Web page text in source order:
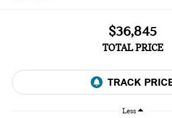
$36,845
TOTAL PRICE
Less